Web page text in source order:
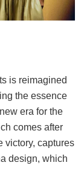
is reimagined
the essence
era for the
comes after
victory, captures
design, which